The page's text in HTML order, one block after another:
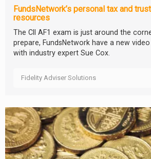
FundsNetwork’s personal tax and
resources
The CII AF1 exam is just around the
prepare, FundsNetwork have a new
with industry expert Sue Cox.
Fidelity Adviser Solutions